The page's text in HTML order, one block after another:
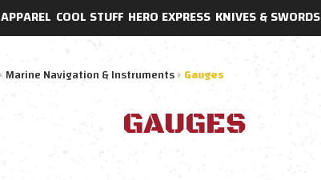
APPAREL COOL STUFF HERO EXPRESS KNIVES & SWORDS
Marine Navigation & Instruments Gauges
GAUGES